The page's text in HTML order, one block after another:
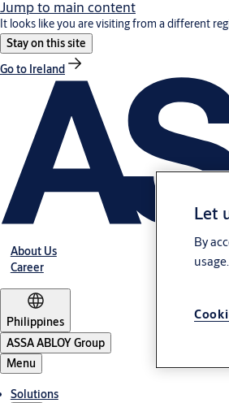
Jump to main content
It looks like you are visiting from a different
Stay on this site
Go to Ireland
About Us
Career
Philippines
ASSA ABLOY Group
Menu
Solutions
Let
By